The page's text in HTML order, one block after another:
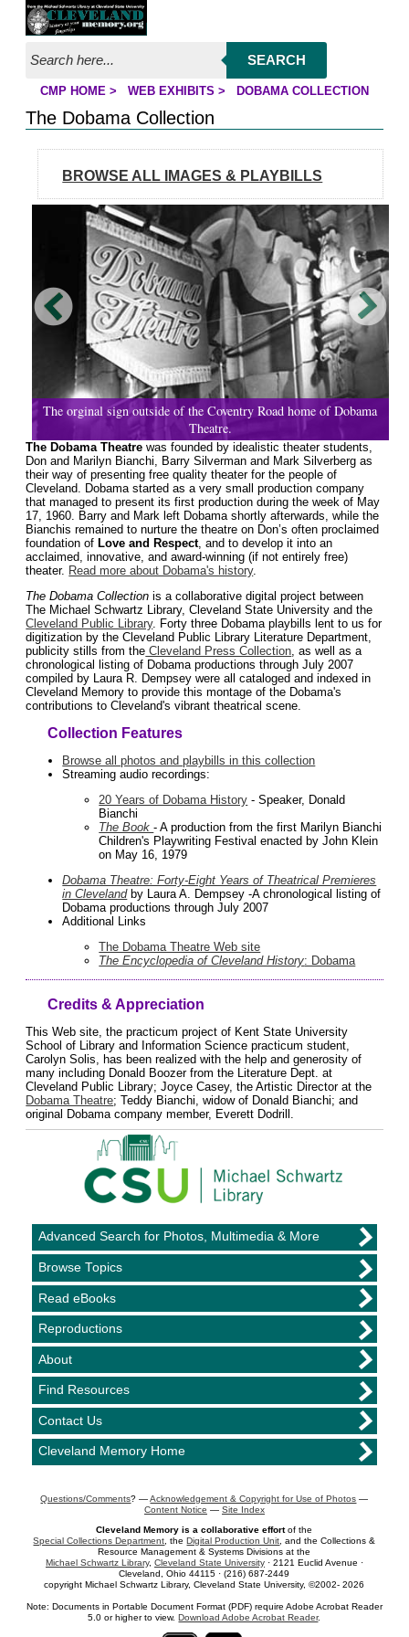
Jump to page contents
SEARCH
CMP HOME > WEB EXHIBITS > DOBAMA COLLECTION
The Dobama Collection
BROWSE ALL IMAGES & PLAYBILLS
The orginal sign outside of the Coventry Road home of Dobama
Theatre.
The Dobama Theatre was founded by idealistic theater students,
Don and Marilyn Bianchi, Barry Silverman and Mark Silverberg as
their way of presenting free quality theater for the people of
Cleveland. Dobama started as a very small production company
that managed to present its first production during the week of May
17, 1960. Barry and Mark left Dobama shortly afterwards, while the
Bianchis remained to nurture the theatre on Don’s often proclaimed
foundation of Love and Respect, and to develop it into an
acclaimed, innovative, and award-winning (if not entirely free)
theater. Read more about Dobama's history.
The Dobama Collection is a collaborative digital project between
The Michael Schwartz Library, Cleveland State University and the
Cleveland Public Library. Forty three Dobama playbills lent to us for
digitization by the Cleveland Public Library Literature Department,
publicity stills from the Cleveland Press Collection, as well as a
chronological listing of Dobama productions through July 2007
compiled by Laura R. Dempsey were all cataloged and indexed in
Cleveland Memory to provide this montage of the Dobama's
contributions to Cleveland's vibrant theatrical scene.
Collection Features
Browse all photos and playbills in this collection
Streaming audio recordings:
20 Years of Dobama History - Speaker, Donald
Bianchi
The Book- A production from the first Marilyn Bianchi
Children's Playwriting Festival enacted by John Klein
on May 16, 1979
Dobama Theatre: Forty-Eight Years of Theatrical Premieres
in Clevelandby Laura A. Dempsey -A chronological listing of
Dobama productions through July 2007
Additional Links
The Dobama Theatre Web site
The Encyclopedia of Cleveland History: Dobama
Credits & Appreciation
This Web site, the practicum project of Kent State University
School of Library and Information Science practicum student,
Carolyn Solis, has been realized with the help and generosity of
many including Donald Boozer from the Literature Dept. at
Cleveland Public Library; Joyce Casey, the Artistic Director at the
Dobama Theatre; Teddy Bianchi, widow of Donald Bianchi; and
original Dobama company member, Everett Dodrill.
Advanced Search for Photos, Multimedia & More
Browse Topics
Read eBooks
Reproductions
About
Find Resources
Contact Us
Cleveland Memory Home
Questions/Comments? —Acknowledgement & Copyright for Use of Photos —
Content Notice — Site Index
Cleveland Memory is a collaborative effortof the
Special Collections Department , theDigital Production Unit , and the Collections &
Resource Management & Systems Divisions at the
Michael Schwartz Library, Cleveland State University· 2121 Euclid Avenue ·
Cleveland, Ohio 44115 · (216) 687-2449
copyright Michael Schwartz Library, Cleveland State University, ©2002- 2026
Note: Documents in Portable Document Format (PDF) require Adobe Acrobat Reader
5.0 or higher to view.Download Adobe Acrobat Reader.